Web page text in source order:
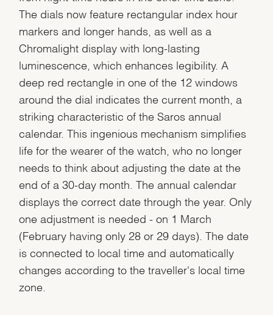
The dials now feature rectangular index hour
markers and longer hands, as well as a
Chromalight display with long-lasting
luminescence, which enhances legibility. A
deep red rectangle in one of the 12 windows
around the dial indicates the current month, a
striking characteristic of the Saros annual
calendar. This ingenious mechanism simplifies
life for the wearer of the watch, who no longer
needs to think about adjusting the date at the
end of a 30-day month. The annual calendar
displays the correct date through the year. Only
one adjustment is needed - on 1 March
(February having only 28 or 29 days). The date
is connected to local time and automatically
changes according to the traveller's local time
zone.